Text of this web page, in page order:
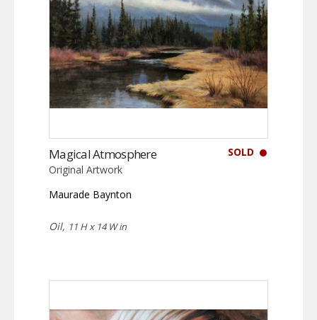
SOLD
Magical Atmosphere
Original Artwork
Maurade Baynton
Oil, 11 H x 14 W in